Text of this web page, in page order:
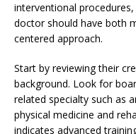
interventional
doctor should have both
centered approach.
Start by reviewing their
background. Look for
related specialty such as
physical medicine and
indicates advanced